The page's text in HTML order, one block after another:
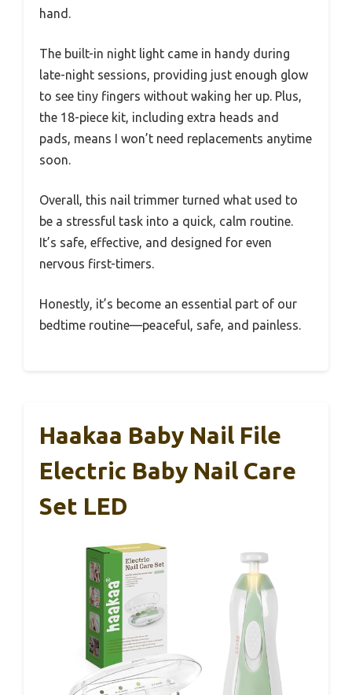
hand.
The built-in night light came in handy during
late-night sessions, providing just enough glow
to see tiny fingers without waking her up. Plus,
the 18-piece kit, including extra heads and
pads, means I won’t need replacements anytime
soon.
Overall, this nail trimmer turned what used to
be a stressful task into a quick, calm routine.
It’s safe, effective, and designed for even
nervous first-timers.
Honestly, it’s become an essential part of our
bedtime routine—peaceful, safe, and painless.
Haakaa Baby Nail File
Electric Baby Nail Care
Set LED